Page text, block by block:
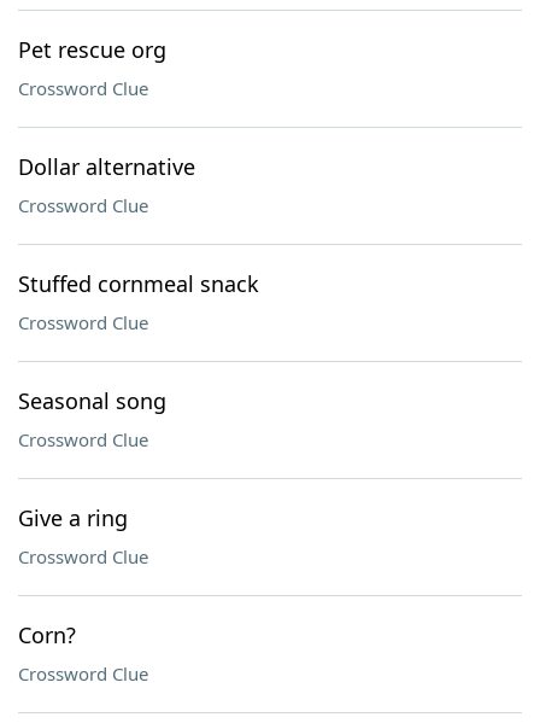
Pet rescue org
Crossword Clue
Dollar alternative
Crossword Clue
Stuffed cornmeal snack
Crossword Clue
Seasonal song
Crossword Clue
Give a ring
Crossword Clue
Corn?
Crossword Clue